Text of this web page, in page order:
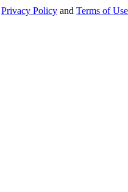
Privacy Policy and Terms of Use